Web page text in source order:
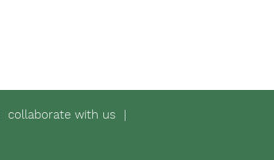
collaborate with us |